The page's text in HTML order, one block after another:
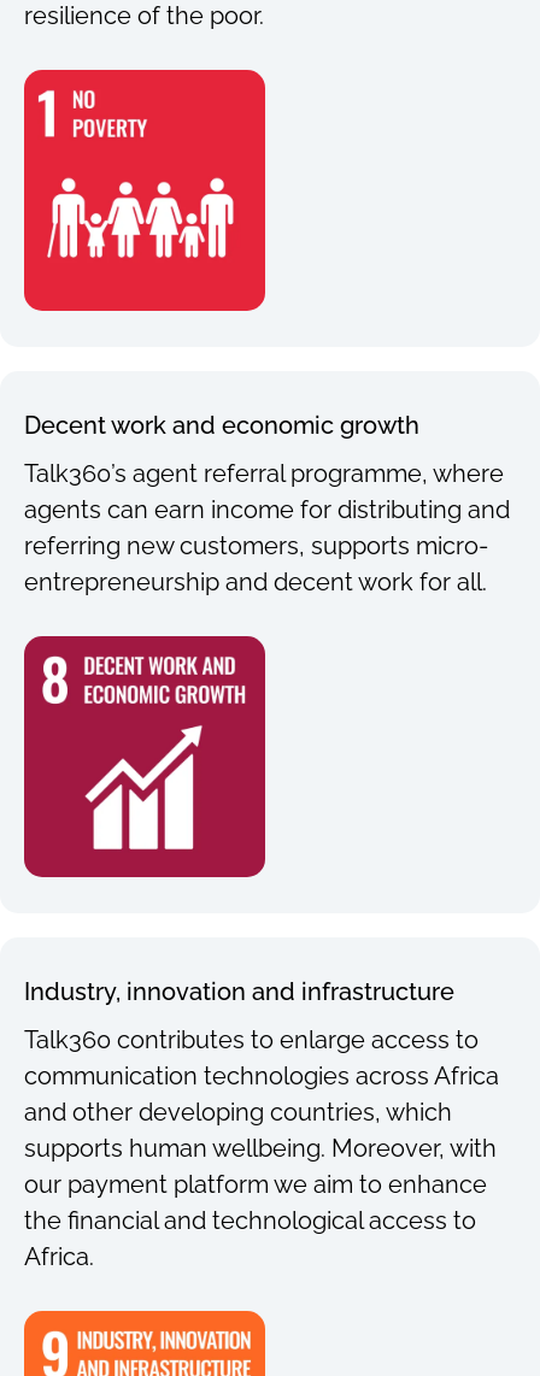
resilience of the poor.
Decent work and economic growth
Talk360’s agent referral programme, where
agents can earn income for distributing and
referring new customers, supports micro-
entrepreneurship and decent work for all.
Industry, innovation and infrastructure
Talk360 contributes to enlarge access to
communication technologies across Africa
and other developing countries, which
supports human wellbeing. Moreover, with
our payment platform we aim to enhance
the financial and technological access to
Africa.